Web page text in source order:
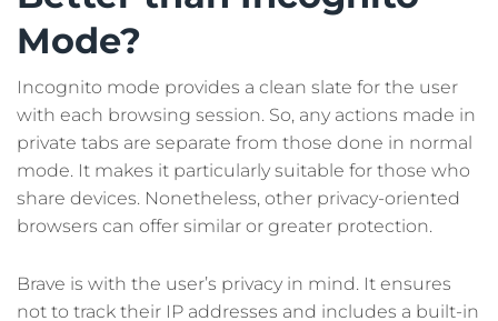
Mode?
Incognito mode provides a clean slate for the user
with each browsing session. So, any actions made in
private tabs are separate from those done in normal
mode. It makes it particularly suitable for those who
share devices. Nonetheless, other privacy-oriented
browsers can offer similar or greater protection.
Brave is with the user’s privacy in mind. It ensures
not to track their IP addresses and includes a built-in